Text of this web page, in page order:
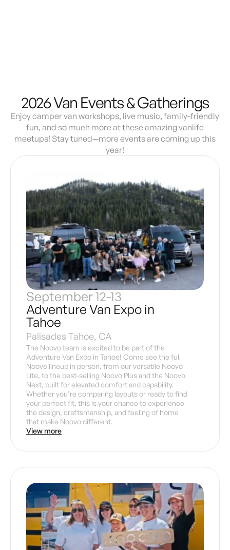
2026 Van Events & Gatherings
Enjoy camper van workshops, live music, family-friendly
fun, and so much more at these amazing vanlife
meetups! Stay tuned—more events are coming up this
year!
September 12-13
Adventure Van Expo in
Tahoe
Palisades Tahoe, CA
The Noovo team is excited to be part of the
Adventure Van Expo in Tahoe! Come see the full
Noovo lineup in person, from our versatile Noovo
Lite, to the best-selling Noovo Plus and the Noovo
Next, built for elevated comfort and capability.
Whether you’re comparing layouts or ready to find
your perfect fit, this is your chance to experience
the design, craftsmanship, and feeling of home
that make Noovo different.
View more